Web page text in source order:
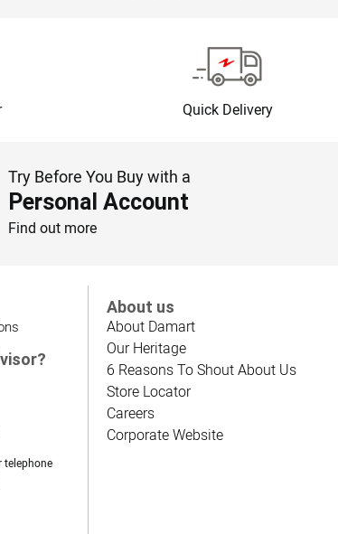
Quick Delivery
Try Before You Buy with a
Personal Account
Find out more
telephone
About us
About Damart
Our Heritage
6 Reasons To Shout About Us
Store Locator
Careers
Corporate Website